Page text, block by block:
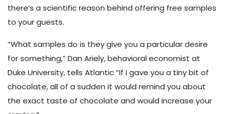
there’s a scientific reason behind offering free samples
to your guests.
“What samples do is they give you a particular desire
for something,” Dan Ariely, behavioral economist at
Duke University, tells Atlantic“If I gave you a tiny bit of
chocolate, all of a sudden it would remind you about
the exact taste of chocolate and would increase your